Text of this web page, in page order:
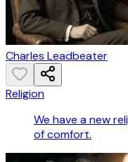
Charles Leadbeater
Religion
We have a new
of comfort.